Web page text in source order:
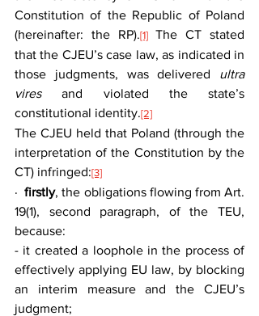
Constitution of the Republic of Poland
(hereinafter: the RP).[1] The CT stated
that the CJEU’s case law, as indicated in
those judgments, was delivered ultra
vires and violated the state’s
constitutional identity.[2]
The CJEU held that Poland (through the
interpretation of the Constitution by the
CT) infringed:[3]
· firstly, the obligations flowing from Art.
19(1), second paragraph, of the TEU,
because:
- it created a loophole in the process of
effectively applying EU law, by blocking
an interim measure and the CJEU’s
judgment;